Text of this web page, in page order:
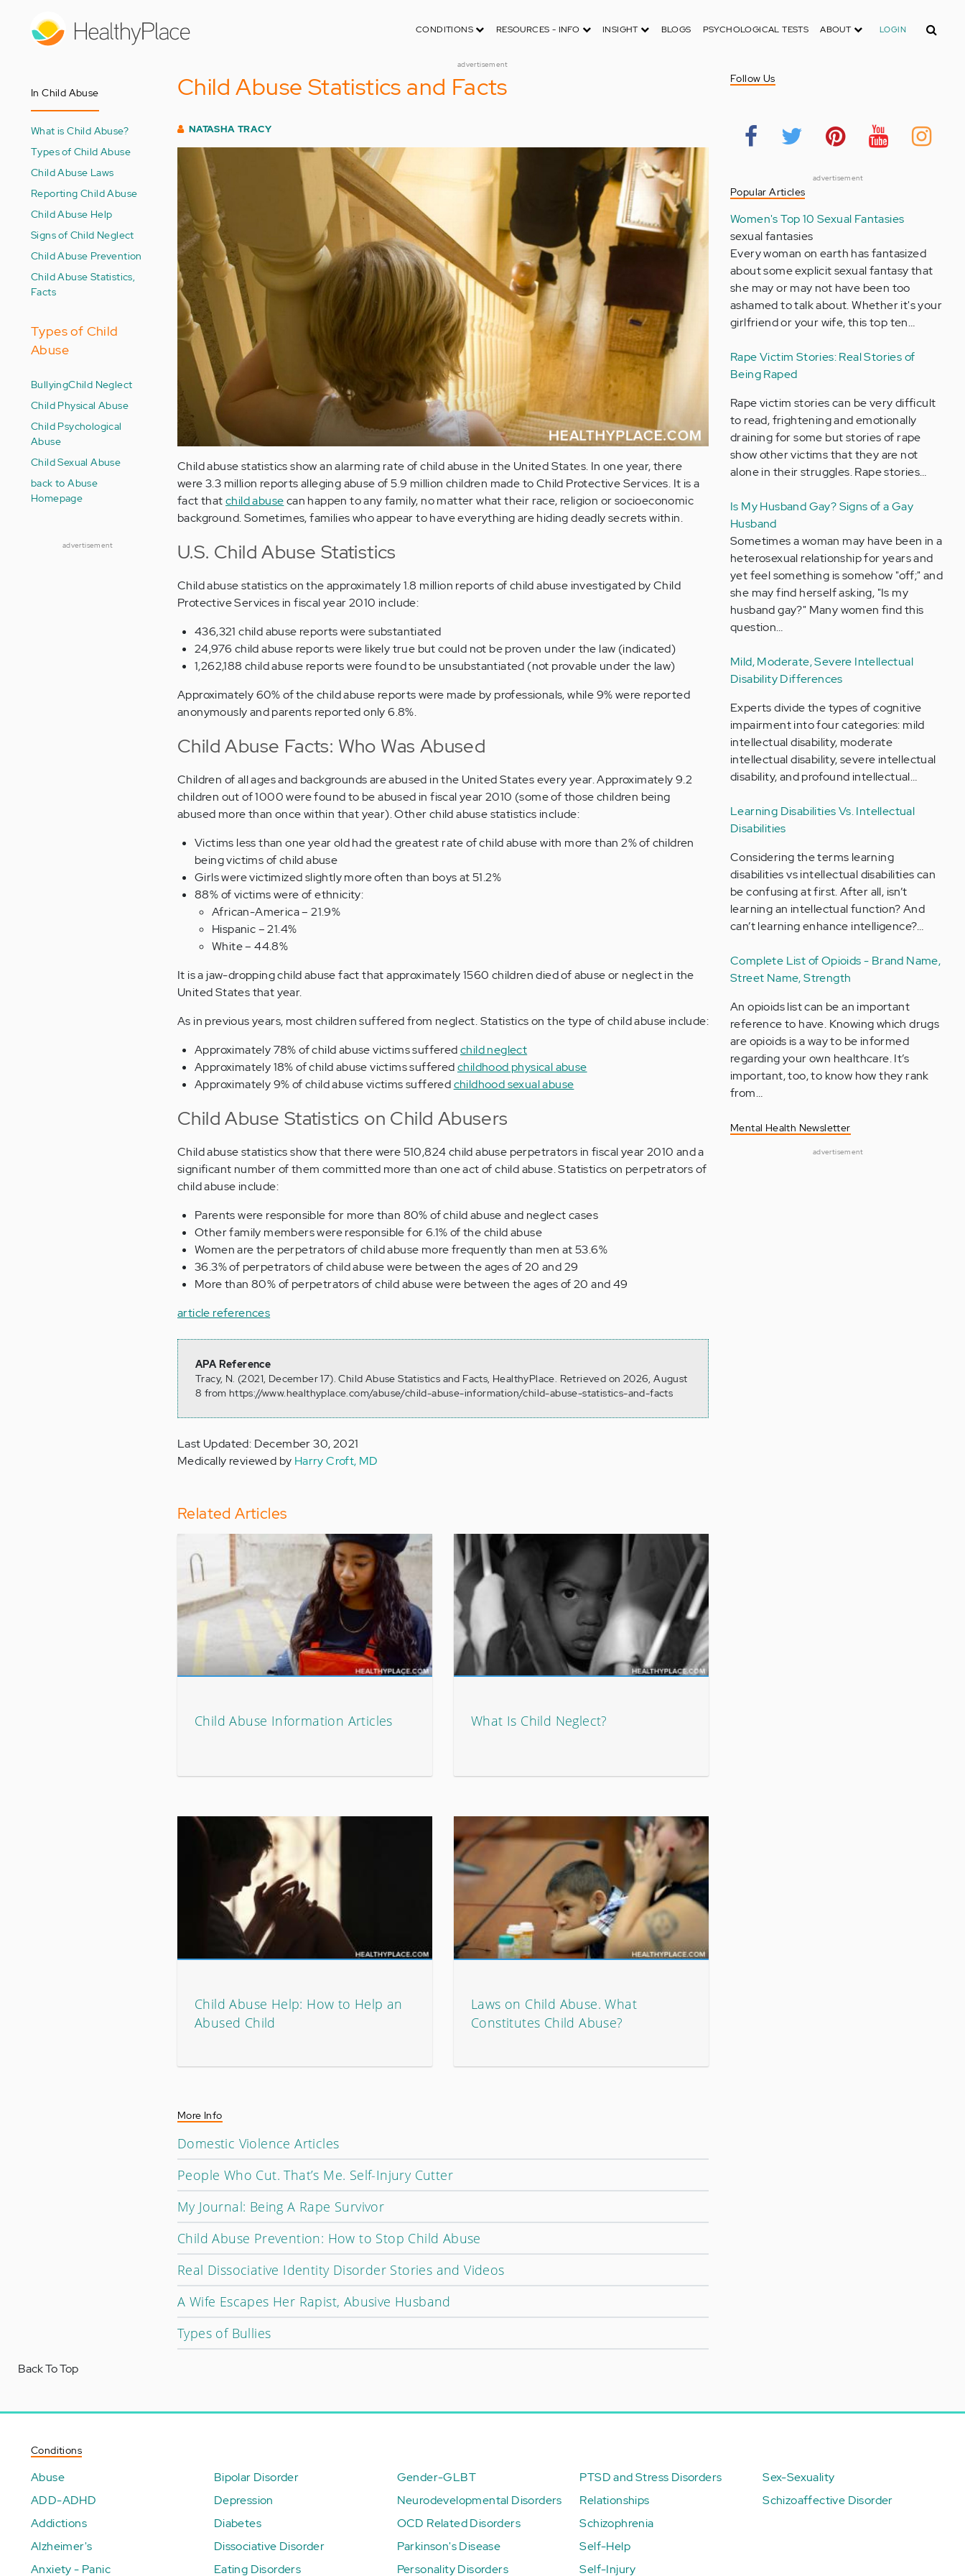
CONDITIONS RESOURCES - INFO INSIGHT BLOGS PSYCHOLOGICAL TESTS ABOUT LOGIN Search
advertisement
In Child Abuse
What is Child Abuse?
Types of Child Abuse
Child Abuse Laws
Reporting Child Abuse
Child Abuse Help
Signs of Child Neglect
Child Abuse Prevention
Child Abuse Statistics,
Facts
Types of Child
Abuse
BullyingChild Neglect
Child Physical Abuse
Child Psychological
Abuse
Child Sexual Abuse
back to Abuse
Homepage
advertisement
Child Abuse Statistics and Facts
NATASHA TRACY
Child abuse statistics show an alarming rate of child abuse in the United States. In one year, there
were 3.3 million reports alleging abuse of 5.9 million children made to Child Protective Services. It is a
fact thatchild abusecan happen to any family, no matter what their race, religion or socioeconomic
background. Sometimes, families who appear to have everything are hiding deadly secrets within.
U.S. Child Abuse Statistics
Child abuse statistics on the approximately 1.8 million reports of child abuse investigated by Child
Protective Services in fiscal year 2010 include:
436,321 child abuse reports were substantiated
24,976 child abuse reports were likely true but could not be proven under the law (indicated)
1,262,188 child abuse reports were found to be unsubstantiated (not provable under the law)
Approximately 60% of the child abuse reports were made by professionals, while 9% were reported
anonymously and parents reported only 6.8%.
Child Abuse Facts: Who Was Abused
Children of all ages and backgrounds are abused in the United States every year. Approximately 9.2
children out of 1000 were found to be abused in fiscal year 2010 (some of those children being
abused more than once within that year). Other child abuse statistics include:
Victims less than one year old had the greatest rate of child abuse with more than 2% of children
being victims of child abuse
Girls were victimized slightly more often than boys at 51.2%
88% of victims were of ethnicity:
African-America – 21.9%
Hispanic – 21.4%
White – 44.8%
It is a jaw-dropping child abuse fact that approximately 1560 children died of abuse or neglect in the
United States that year.
As in previous years, most children suffered from neglect. Statistics on the type of child abuse include:
Approximately 78% of child abuse victims sufferedchild neglect
Approximately 18% of child abuse victims sufferedchildhood physical abuse
Approximately 9% of child abuse victims sufferedchildhood sexual abuse
Child Abuse Statistics on Child Abusers
Child abuse statistics show that there were 510,824 child abuse perpetrators in fiscal year 2010 and a
significant number of them committed more than one act of child abuse. Statistics on perpetrators of
child abuse include:
Parents were responsible for more than 80% of child abuse and neglect cases
Other family members were responsible for 6.1% of the child abuse
Women are the perpetrators of child abuse more frequently than men at 53.6%
36.3% of perpetrators of child abuse were between the ages of 20 and 29
More than 80% of perpetrators of child abuse were between the ages of 20 and 49
article references
APA Reference
Tracy, N. (2021, December 17). Child Abuse Statistics and Facts, HealthyPlace. Retrieved on 2026, August
8 from https://www.healthyplace.com/abuse/child-abuse-information/child-abuse-statistics-and-facts
Last Updated: December 30, 2021
Medically reviewed by Harry Croft, MD
Related Articles
Child Abuse Information Articles What Is Child Neglect?
Child Abuse Help: How to Help an
Abused Child
Laws on Child Abuse. What
Constitutes Child Abuse?
More Info
Domestic Violence Articles
People Who Cut. That’s Me. Self-Injury Cutter
My Journal: Being A Rape Survivor
Child Abuse Prevention: How to Stop Child Abuse
Real Dissociative Identity Disorder Stories and Videos
A Wife Escapes Her Rapist, Abusive Husband
Types of Bullies
Follow Us
advertisement
Popular Articles
Women's Top 10 Sexual Fantasies
sexual fantasies
Every woman on earth has fantasized
about some explicit sexual fantasy that
she may or may not have been too
ashamed to talk about. Whether it's your
girlfriend or your wife, this top ten…
Rape Victim Stories: Real Stories of
Being Raped
Rape victim stories can be very difficult
to read, frightening and emotionally
draining for some but stories of rape
show other victims that they are not
alone in their struggles. Rape stories…
Is My Husband Gay? Signs of a Gay
Husband
Sometimes a woman may have been in a
heterosexual relationship for years and
yet feel something is somehow "off;" and
she may find herself asking, "Is my
husband gay?" Many women find this
question…
Mild, Moderate, Severe Intellectual
Disability Differences
Experts divide the types of cognitive
impairment into four categories: mild
intellectual disability, moderate
intellectual disability, severe intellectual
disability, and profound intellectual…
Learning Disabilities Vs. Intellectual
Disabilities
Considering the terms learning
disabilities vs intellectual disabilities can
be confusing at first. After all, isn’t
learning an intellectual function? And
can’t learning enhance intelligence?…
Complete List of Opioids - Brand Name,
Street Name, Strength
An opioids list can be an important
reference to have. Knowing which drugs
are opioids is a way to be informed
regarding your own healthcare. It’s
important, too, to know how they rank
from…
Mental Health Newsletter
advertisement
Back To Top
Conditions
Abuse
ADD-ADHD
Addictions
Alzheimer's
Anxiety - Panic
Bipolar Disorder
Depression
Diabetes
Dissociative Disorder
Eating Disorders
Gender-GLBT
Neurodevelopmental Disorders
OCD Related Disorders
Parkinson's Disease
Personality Disorders
PTSD and Stress Disorders
Relationships
Schizophrenia
Self-Help
Self-Injury
Sex-Sexuality
Schizoaffective Disorder